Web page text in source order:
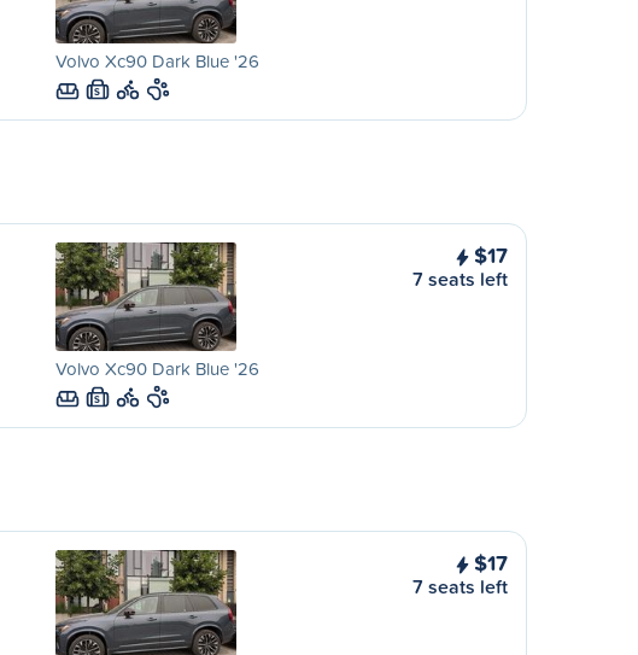
Volvo Xc90 Dark Blue '26
S
Volvo Xc90 Dark Blue '26
S
$17
7 seats left
$17
7 seats left